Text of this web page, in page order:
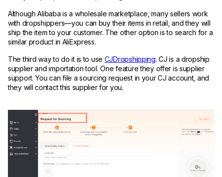
Although Alibaba is a wholesale marketplace, many sellers work
with dropshippers—you can buy their items in retail, and they will
ship the item to your customer. The other option is to search for a
similar product in AliExpress.
The third way to do it is to use CJDropshipping. CJ is a dropship
supplier and importation tool. One feature they offer is supplier
support. You can file a sourcing request in your CJ account, and
they will contact this supplier for you.